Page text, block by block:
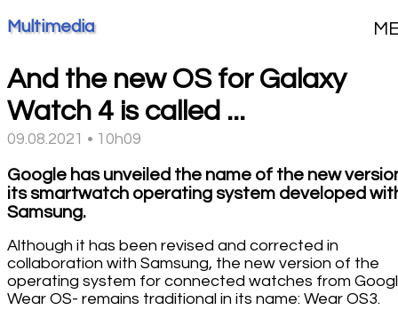
Multimedia
And the new OS for Galaxy
Watch 4 is called ...
09.08.2021 • 10h09
Google has unveiled the name of the new
its smartwatch operating system developed
Samsung.
Although it has been revised and corrected in
collaboration with Samsung, the new version of the
operating system for connected watches from
Wear OS- remains traditional in its name: Wear OS3.